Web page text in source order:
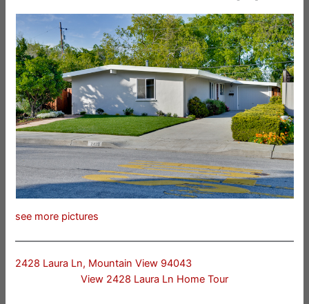
see more pictures
2428 Laura Ln, Mountain View 94043
View 2428 Laura Ln Home Tour